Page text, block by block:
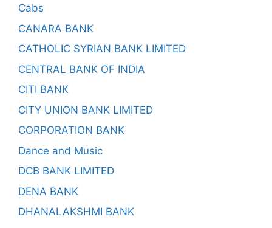
Cabs
CANARA BANK
CATHOLIC SYRIAN BANK LIMITED
CENTRAL BANK OF INDIA
CITI BANK
CITY UNION BANK LIMITED
CORPORATION BANK
Dance and Music
DCB BANK LIMITED
DENA BANK
DHANALAKSHMI BANK